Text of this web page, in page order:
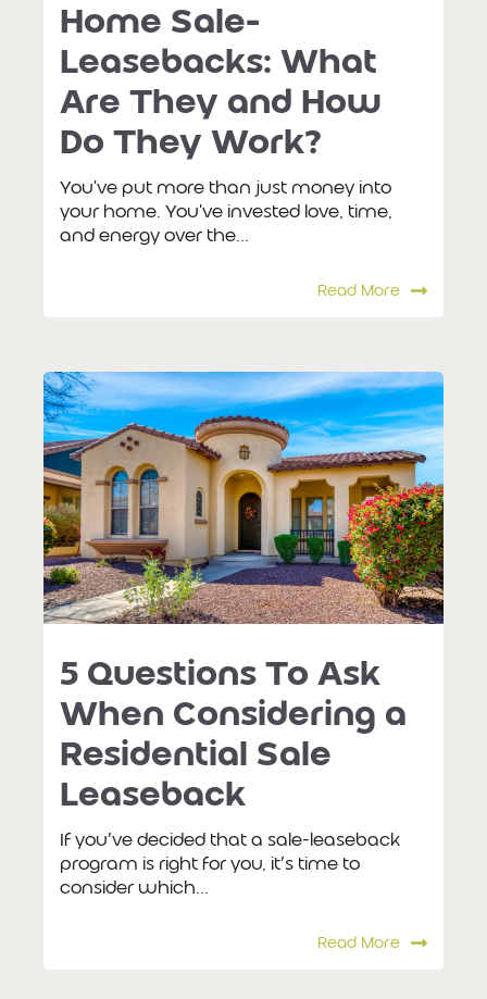
Home Sale-
Leasebacks: What
Are They and How
Do They Work?
You've put more than just money into
your home. You've invested love, time,
and energy over the...
Read More
5 Questions To Ask
When Considering a
Residential Sale
Leaseback
If you’ve decided that a sale-leaseback
program is right for you, it’s time to
consider which...
Read More